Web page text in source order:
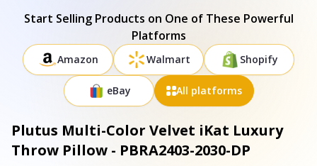
Start Selling Products on One of These Powerful
Platforms
Amazon Walmart Shopify
eBay All platforms
Plutus Multi-Color Velvet iKat Luxury
Throw Pillow - PBRA2403-2030-DP